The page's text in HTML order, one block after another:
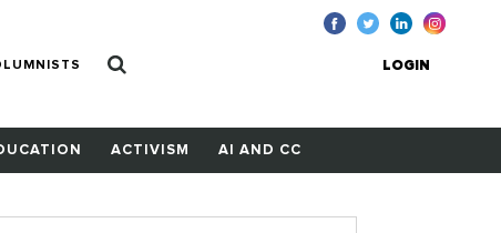
LOGIN
ACTIVISM AI AND CC